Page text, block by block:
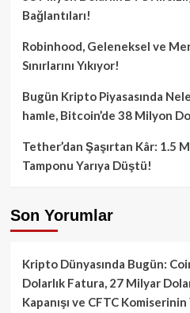
Bağlantıları!
Robinhood, Geleneksel ve
Sınırlarını Yıkıyor!
Bugün Kripto Piyasasında
hamle, Bitcoin’de 38 Milyon
Tether’dan Şaşırtan Kâr: 1.5
Tamponu Yarıya Düştü!
Son Yorumlar
Kripto Dünyasında Bugün:
Dolarlık Fatura, 27 Milyar
Kapanışı ve CFTC